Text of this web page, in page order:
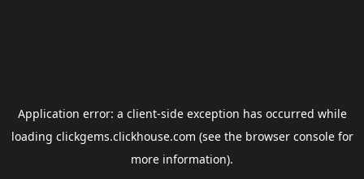
Application error: a client-side exception has occurred while
loading clickgems.clickhouse.com (see the browser consolefor
more information).